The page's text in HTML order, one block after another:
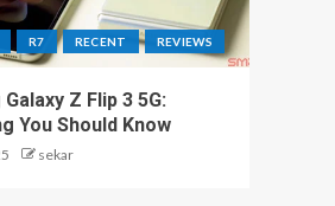
R7 RECENT REVIEWS
Z Flip 3 5G:
You Should Know
sekar